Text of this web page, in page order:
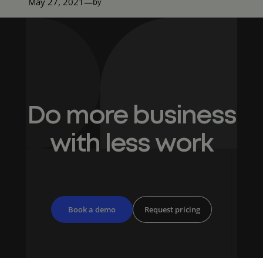
Do more business
with less work
Book a demo Request pricing